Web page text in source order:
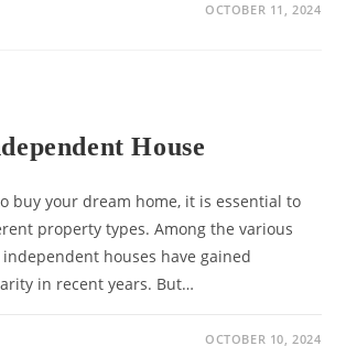
OCTOBER 11, 2024
House
buy your dream home, it is essential to
property types. Among the various
houses have gained
in recent years. But…
OCTOBER 10, 2024